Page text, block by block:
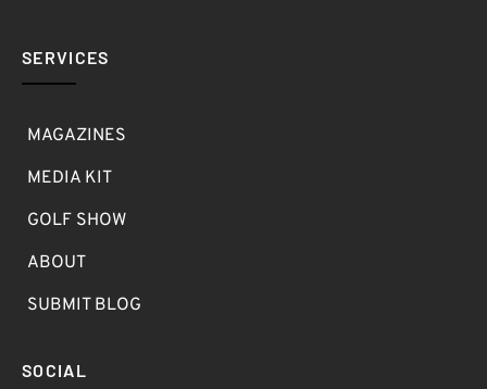
SERVICES
MAGAZINES
MEDIA KIT
GOLF SHOW
ABOUT
SUBMIT BLOG
SOCIAL